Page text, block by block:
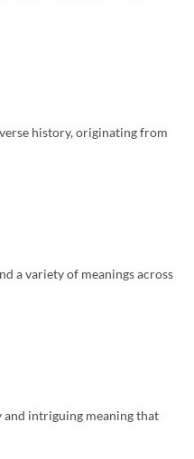
history, originating from
a variety of meanings across
and intriguing meaning that